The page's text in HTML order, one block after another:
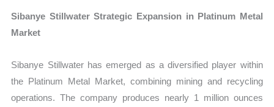
Sibanye Stillwater Strategic Expansion in Platinum Metal
Market
Sibanye Stillwater has emerged as a diversified player within
the Platinum Metal Market, combining mining and recycling
operations. The company produces nearly 1 million ounces